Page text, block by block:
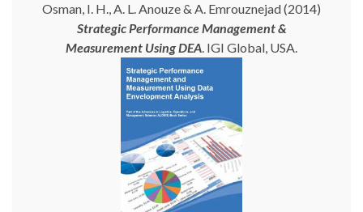
Osman, I. H., A. L. Anouze & A. Emrouznejad (2014)
Strategic Performance Management &
Measurement UsingDEA. IGI Global, USA.